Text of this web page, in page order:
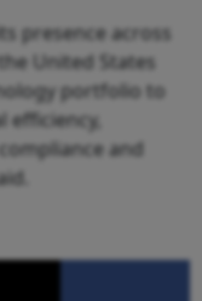
presence across
United States
portfolio to
and